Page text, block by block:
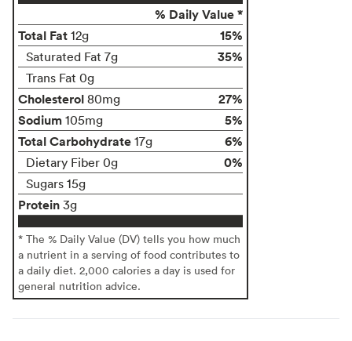
% Daily Value *
Total Fat 12g 15%
Saturated Fat 7g 35%
Trans Fat 0g
Cholesterol 80mg
27%
Sodium 105mg
5%
Total Carbohydrate 17g 6%
Dietary Fiber 0g 0%
Sugars 15g
Protein 3g
* The % Daily Value (DV) tells you how much
a nutrient in a serving of food contributes to
a daily diet. 2,000 calories a day is used for
general nutrition advice.